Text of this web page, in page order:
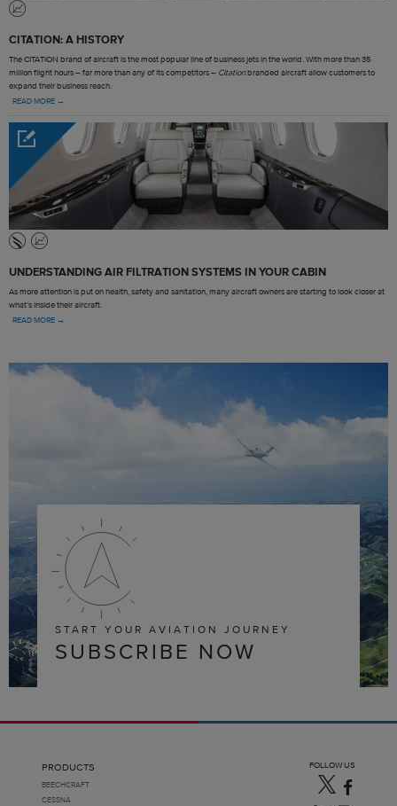
CITATION: A HISTORY
The CITATION brand of aircraft is the most popular line of business jets in the world. With more than 35
million flight hours – far more than any of its competitors – Citationbranded aircraft allow customers to
expand their business reach.
READ MORE →
UNDERSTANDING AIR FILTRATION SYSTEMS IN YOUR CABIN
As more attention is put on health, safety and sanitation, many aircraft owners are starting to look closer at
what’s inside their aircraft.
READ MORE →
START YOUR AVIATION JOURNEY
SUBSCRIBE NOW
PRODUCTS
BEECHCRAFT
CESSNA
FOLLOW US